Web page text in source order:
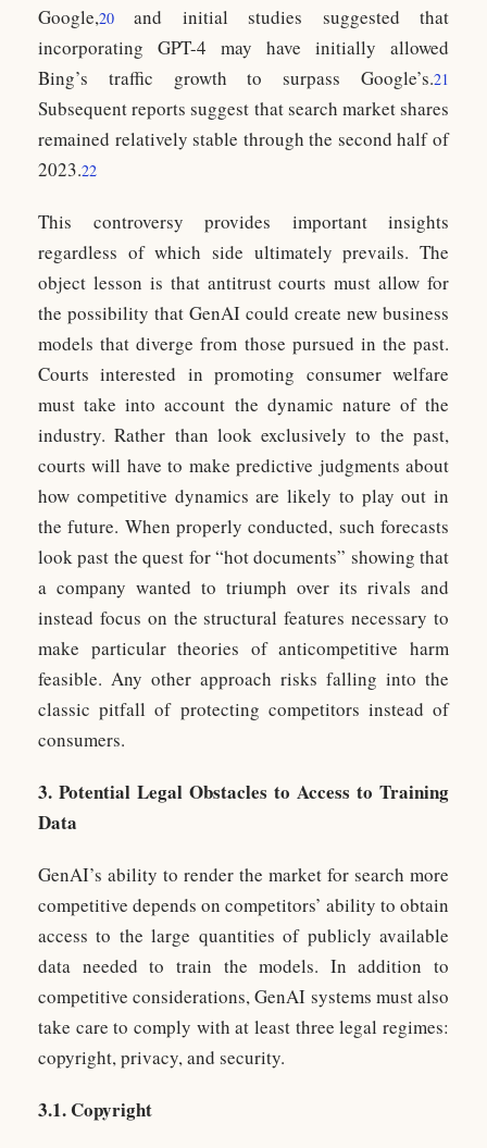
Google,20
and initial studies suggested that
incorporating GPT-4 may have initially allowed
Bing’s traffic growth to surpass Google’s.21
Subsequent reports suggest that search market shares
remained relatively stable through the second half of
2023.22
This controversy provides important insights
regardless of which side ultimately prevails. The
object lesson is that antitrust courts must allow for
the possibility that GenAI could create new business
models that diverge from those pursued in the past.
Courts interested in promoting consumer welfare
must take into account the dynamic nature of the
industry. Rather than look exclusively to the past,
courts will have to make predictive judgments about
how competitive dynamics are likely to play out in
the future. When properly conducted, such forecasts
look past the quest for “hot documents” showing that
a company wanted to triumph over its rivals and
instead focus on the structural features necessary to
make particular theories of anticompetitive harm
feasible. Any other approach risks falling into the
classic pitfall of protecting competitors instead of
consumers.
3. Potential Legal Obstacles to Access to Training
Data
GenAI’s ability to render the market for search more
competitive depends on competitors’ ability to obtain
access to the large quantities of publicly available
data needed to train the models. In addition to
competitive considerations, GenAI systems must also
take care to comply with at least three legal regimes:
copyright, privacy, and security.
3.1. Copyright